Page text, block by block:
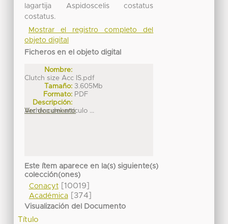
lagartija Aspidoscelis costatus
costatus.
Mostrar el registro completo del
objeto digital
Ficheros en el objeto digital
Nombre:
Clutch size Acc IS.pdf
Tamaño: 3.605Mb
Formato: PDF
Descripción:
Archivo del artículo ...
Ver documento
Este ítem aparece en la(s) siguiente(s)
colección(ones)
Conacyt[10019]
Académica[374]
Visualización del Documento
Título